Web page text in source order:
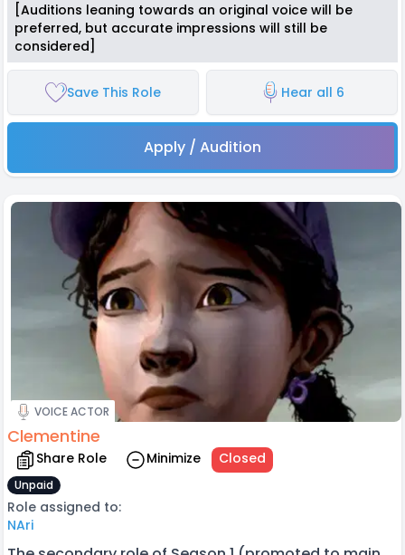
[Auditions leaning towards an original voice will be
preferred, but accurate impressions will still be
considered]
Save This Role Hear all 6
Apply / Audition
VOICE ACTOR
Clementine
Share Role Minimize Closed
Unpaid
Role assigned to:
NAri